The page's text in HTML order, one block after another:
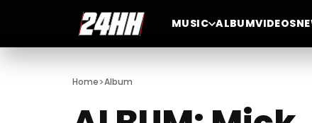
MUSIC ALBUMVIDEOS
Home>Album